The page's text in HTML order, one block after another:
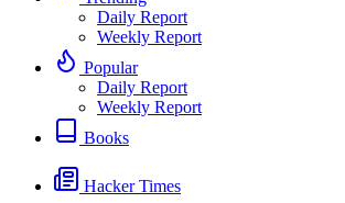
Daily Report
Weekly Report
Popular
Daily Report
Weekly Report
Books
Hacker Times